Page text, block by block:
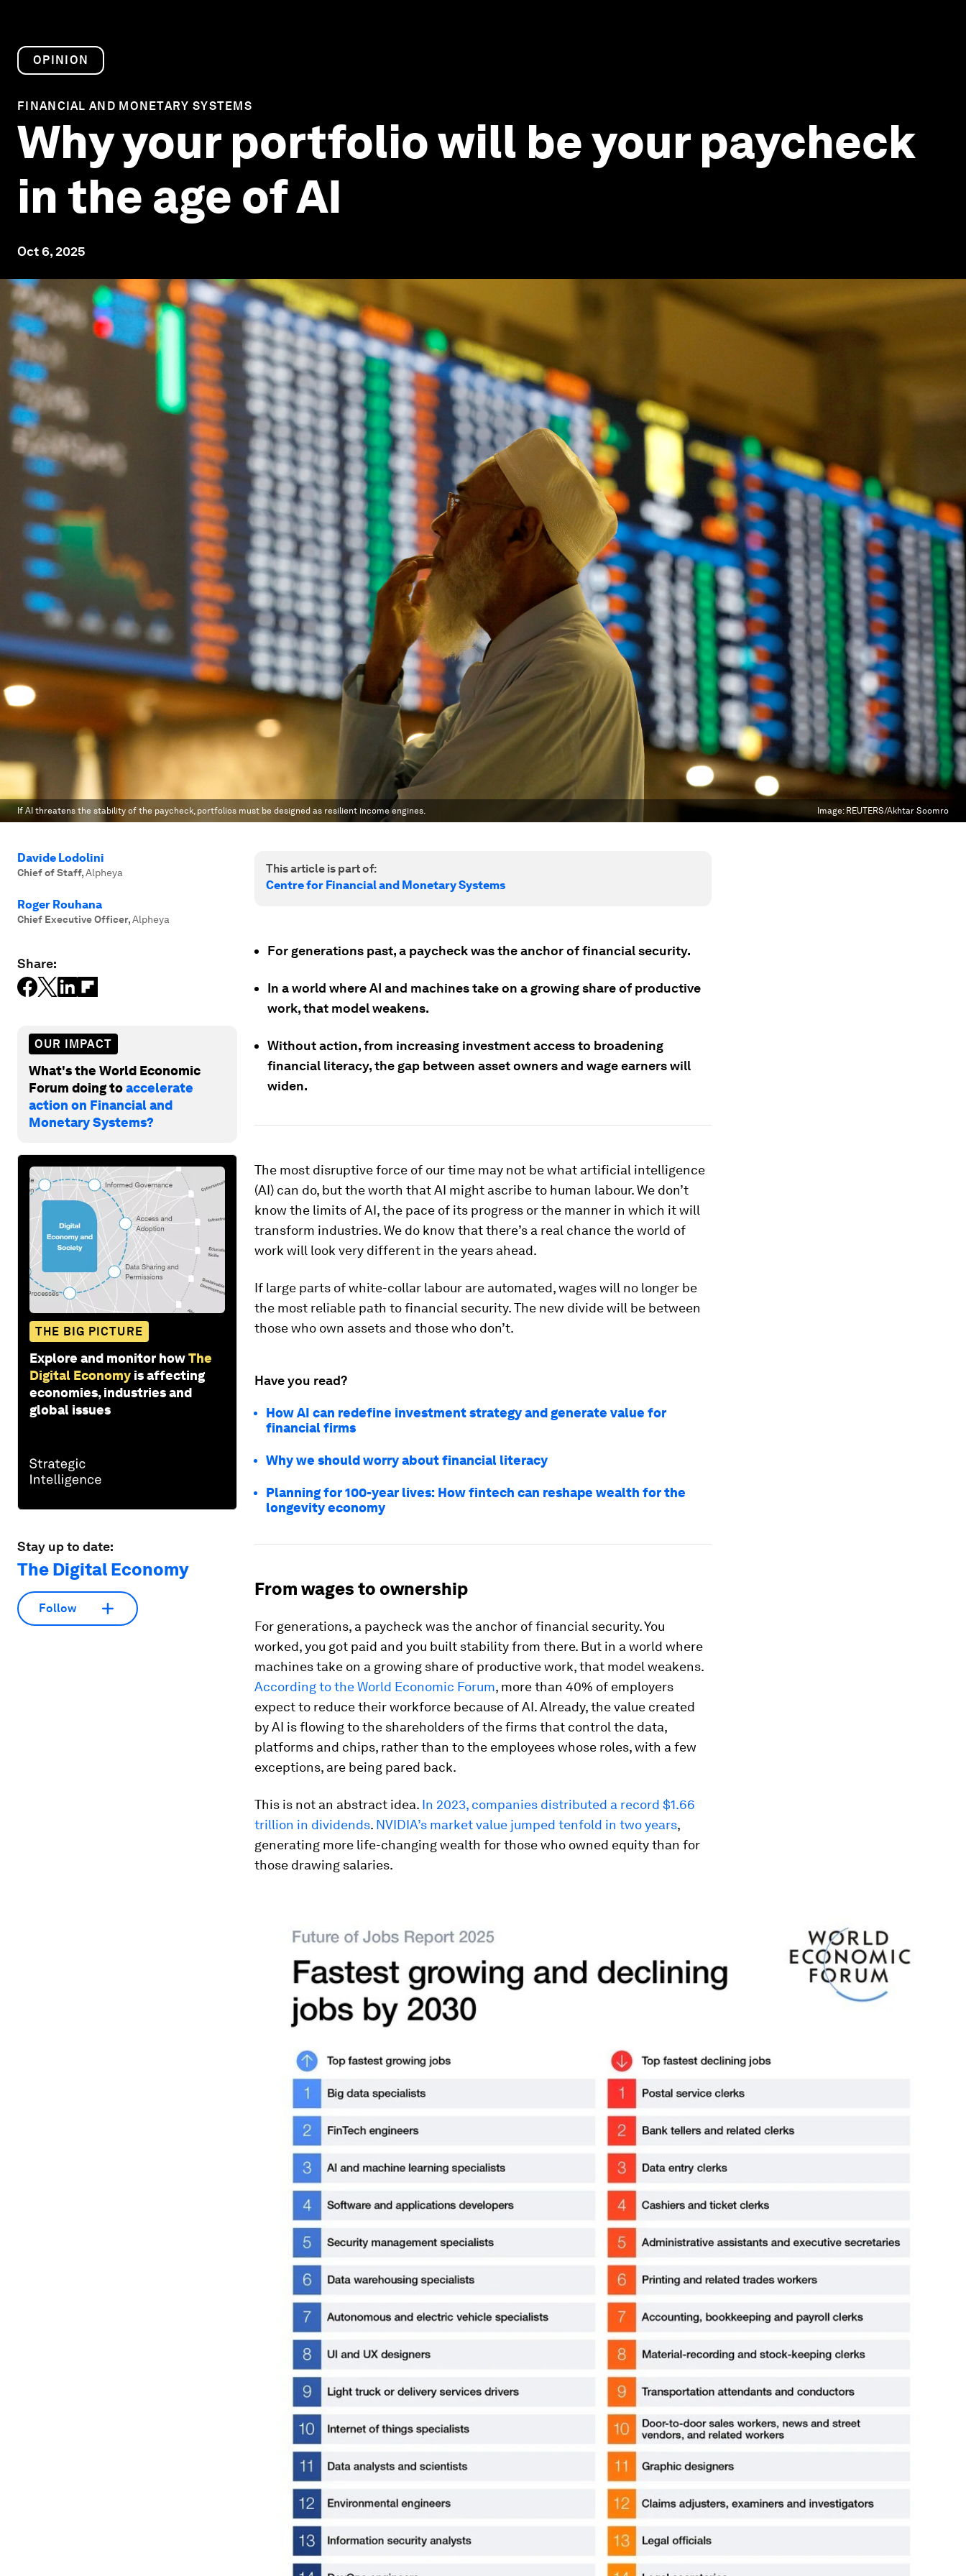
OPINION
FINANCIAL AND MONETARY SYSTEMS
Why your portfolio will be your paycheck
in the age of AI
Oct 6, 2025
If AI threatens the stability of the paycheck, portfolios must be designed as resilient income engines. Image: REUTERS/Akhtar Soomro
Davide Lodolini
Chief of Staff,Alpheya
Roger Rouhana
Chief Executive Officer,Alpheya
Share:
OUR IMPACT
What's the World Economic
Forum doing toaccelerate
action on Financial and
Monetary Systems?
THE BIG PICTURE
Explore and monitor howThe
Digital Economy is affecting
economies, industries and
global issues
Stay up to date:
The Digital Economy
Follow
This article is part of:
Centre for Financial and Monetary Systems
For generations past, a paycheck was the anchor of financial security.
In a world where AI and machines take on a growing share of productive
work, that model weakens.
Without action, from increasing investment access to broadening
financial literacy, the gap between asset owners and wage earners will
widen.
The most disruptive force of our time may not be what artificial intelligence
(AI) can do, but the worth that AI might ascribe to human labour. We don’t
know the limits of AI, the pace of its progress or the manner in which it will
transform industries. We do know that there’s a real chance the world of
work will look very different in the years ahead.
If large parts of white-collar labour are automated, wages will no longer be
the most reliable path to financial security. The new divide will be between
those who own assets and those who don’t.
Have you read?
How AI can redefine investment strategy and generate value for
financial firms
Why we should worry about financial literacy
Planning for 100-year lives: How fintech can reshape wealth for the
longevity economy
From wages to ownership
For generations, a paycheck was the anchor of financial security. You
worked, you got paid and you built stability from there. But in a world where
machines take on a growing share of productive work, that model weakens.
According to the World Economic Forum, more than 40% of employers
expect to reduce their workforce because of AI. Already, the value created
by AI is flowing to the shareholders of the firms that control the data,
platforms and chips, rather than to the employees whose roles, with a few
exceptions, are being pared back.
This is not an abstract idea. In 2023, companies distributed a record $1.66
trillion in dividends. NVIDIA’s market value jumped tenfold in two years,
generating more life-changing wealth for those who owned equity than for
those drawing salaries.